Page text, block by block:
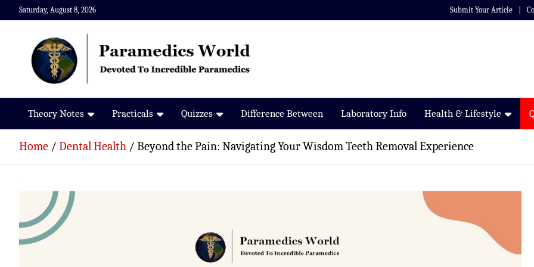
Skip
to
Saturday, August 8, 2026 Submit Your Article
Paramedics World
Devoted To Incredible Paramedics
Theory Notes Practicals Quizzes Difference Between Laboratory Info Health & Lifestyle
Home Dental Health Beyond the Pain: Navigating Your Wisdom Teeth Removal Experience